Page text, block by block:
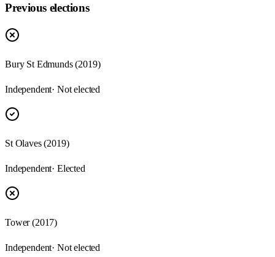
Previous elections
Bury St Edmunds (2019)
Independent· Not elected
St Olaves (2019)
Independent· Elected
Tower (2017)
Independent· Not elected